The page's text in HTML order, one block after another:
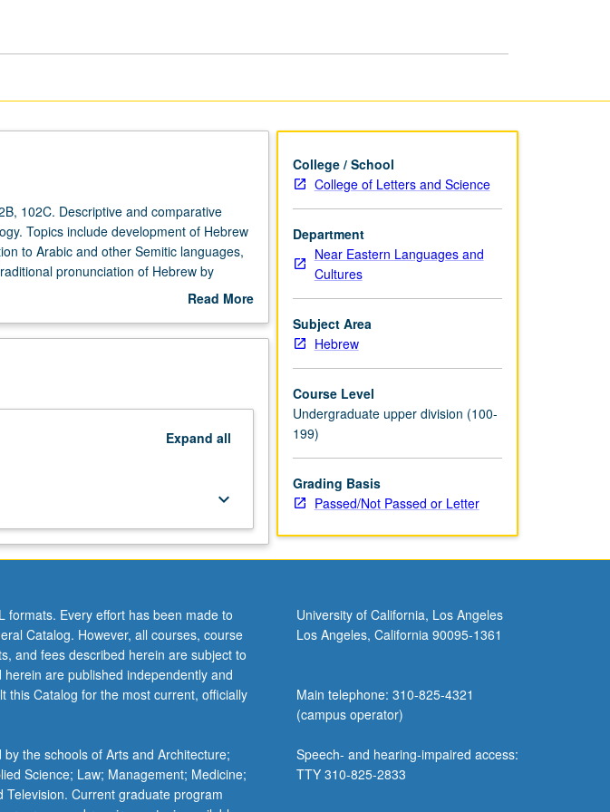
102C. Descriptive and comparative
Topics include development of Hebrew
to Arabic and other Semitic languages,
pronunciation of Hebrew by
Jewish languages (Yiddish, Ladino,
Read More
Description
Expand all
keyboard_arrow_down
College / School
College of Letters and Science
Department
Near Eastern Languages and
Cultures
Subject Area
Hebrew
Course Level
Undergraduate upper division (100-
199)
Grading Basis
Passed/Not Passed or Letter
formats. Every effort has been made to
Catalog. However, all courses, course
and fees described herein are subject to
are published independently and
this Catalog for the most current, officially
the schools of Arts and Architecture;
Science; Law; Management; Medicine;
Television. Current graduate program
University of California, Los Angeles
Los Angeles, California 90095-1361
Main telephone: 310-825-4321
(campus operator)
Speech- and hearing-impaired access:
TTY 310-825-2833